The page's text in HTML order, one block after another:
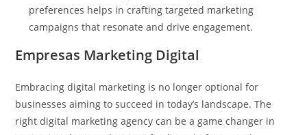
preferences helps in crafting targeted marketing
campaigns that resonate and drive engagement.
Empresas Marketing Digital
Embracing digital marketing is no longer optional for
businesses aiming to succeed in today’s landscape. The
right digital marketing agency can be a game changer in